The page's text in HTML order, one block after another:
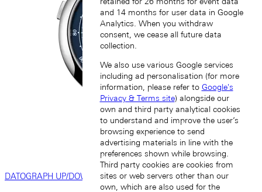
DATOGRAPH UP/DOWN
and 14 months for user data in Google
Analytics. When you withdraw
consent, we cease all future data
collection.
We also use various Google services
including ad personalisation (for more
information, please refer to Google's
Privacy & Terms site) alongside our
own and third party analytical cookies
to understand and improve the user’s
browsing experience to send
advertising materials in line with the
preferences shown while browsing.
Third party cookies are cookies from
sites or web servers other than our
own, which are also used for the